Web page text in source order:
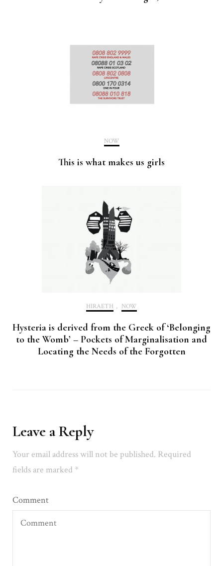
NOW
This is what makes us girls
HIRAETH , NOW
Hysteria is derived from the Greek of ‘Belonging
to the Womb’ – Pockets of Marginalisation and
Locating the Needs of the Forgotten
Leave a Reply
Your email address will not be published. Required
fields are marked *
Comment